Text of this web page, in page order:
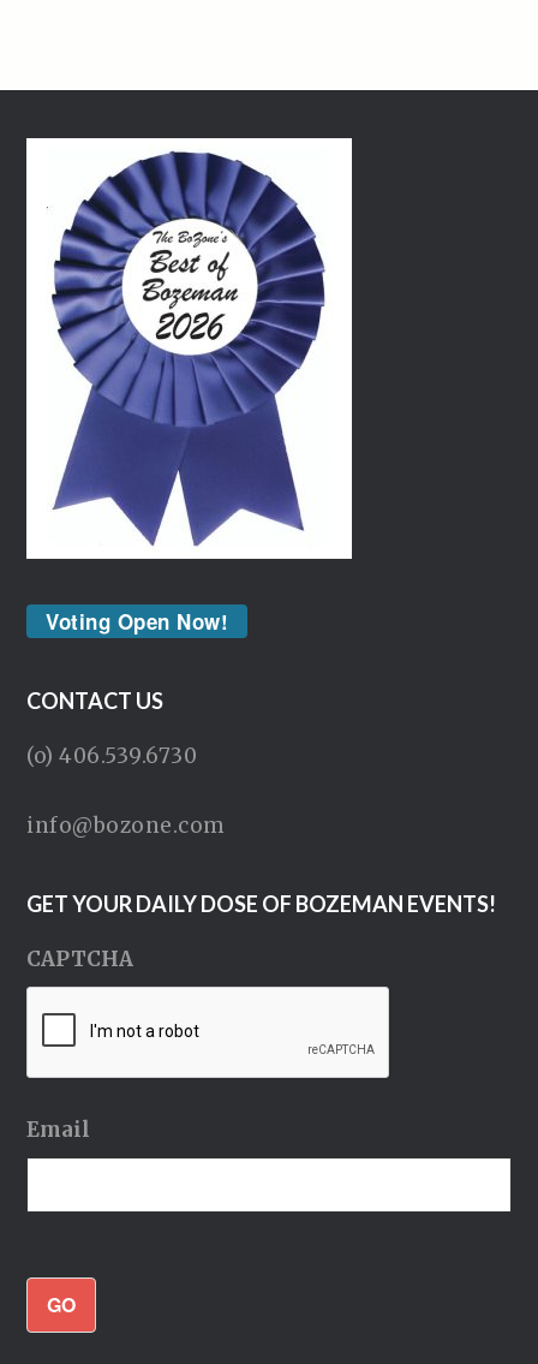
Voting Open Now!
CONTACT US
(o) 406.539.6730
info@bozone.com
GET YOUR DAILY DOSE OF BOZEMAN EVENTS!
CAPTCHA
Email
GO